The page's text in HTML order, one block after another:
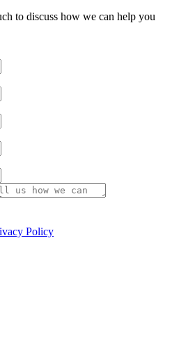
to discuss how we can help you
Policy